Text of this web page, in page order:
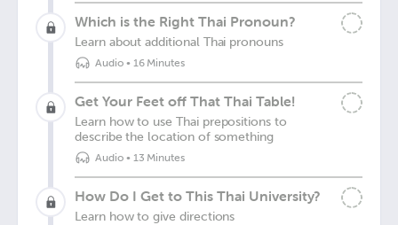
Which is the Right Thai Pronoun?
Learn about additional Thai pronouns
Audio• 16 Minutes
Get Your Feet off That Thai Table!
Learn how to use Thai prepositions to
describe the location of something
Audio• 13 Minutes
How Do I Get to This Thai University?
Learn how to give directions